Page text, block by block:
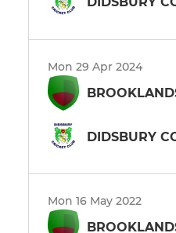
Mon 29 Apr 2024
DIDSBURY
Mon 16 May 2022